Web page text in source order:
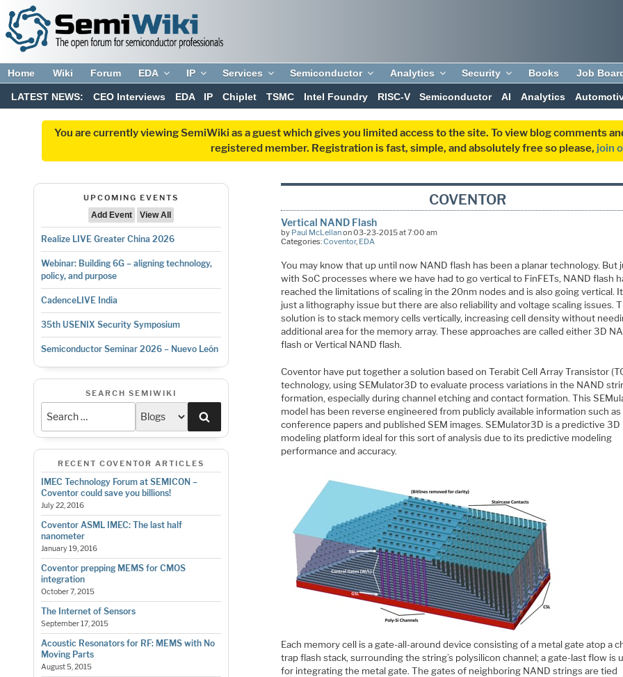
Home Wiki Forum EDA IP Services Semiconductor Analytics Security Books Job
LATEST NEWS: CEO Interviews EDA IP Chiplet TSMC Intel Foundry RISC-V Semiconductor AI Analytics
You are currently viewing SemiWiki as a guest which gives you limited access to the site. To view blog comments
registered member. Registration is fast, simple, and absolutely free so please, join
UPCOMING EVENTS
Add Event
View All
Realize LIVE Greater China 2026
Webinar: Building 6G – aligning technology,
policy, and purpose
CadenceLIVE India
35th USENIX Security Symposium
Semiconductor Seminar 2026 – Nuevo León
SEARCH SEMIWIKI
RECENT COVENTOR ARTICLES
IMEC Technology Forum at SEMICON –
Coventor could save you billions!
July 22, 2016
Coventor ASML IMEC: The last half
nanometer
January 19, 2016
Coventor prepping MEMS for CMOS
integration
October 7, 2015
The Internet of Sensors
September 17, 2015
Acoustic Resonators for RF: MEMS with No
Moving Parts
August 5, 2015
COVENTOR
Vertical NAND Flash
by Paul McLellanon 03-23-2015 at 7:00 am
Categories:Coventor, EDA
You may know that up until now NAND flash has been a planar technology. But
with SoC processes where we have had to go vertical to FinFETs, NAND flash
reached the limitations of scaling in the 20nm nodes and is also going vertical.
just a lithography issue but there are also reliability and voltage scaling issues.
solution is to stack memory cells vertically, increasing cell density without
additional area for the memory array. These approaches are called either 3D
flash or Vertical NAND flash.
Coventor have put together a solution based on Terabit Cell Array Transistor
technology, using SEMulator3D to evaluate process variations in the NAND
formation, especially during channel etching and contact formation. This
model has been reverse engineered from publicly available information such as
conference papers and published SEM images. SEMulator3D is a predictive 3D
modeling platform ideal for this sort of analysis due to its predictive modeling
performance and accuracy.
Each memory cell is a gate-all-around device consisting of a metal gate atop a
trap flash stack, surrounding the string’s polysilicon channel; a gate-last flow is
for integrating the metal gate. The gates of neighboring NAND strings are tied